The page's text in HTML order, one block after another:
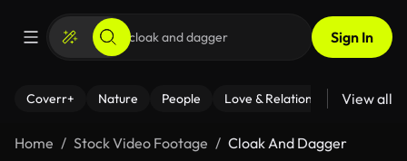
Sign In
Coverr+ Nature People Love & Relationships Fitness
View all
Home Stock Video Footage Cloak And Dagger